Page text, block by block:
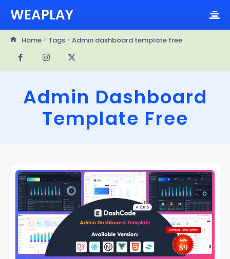
WEAPLAY
Home Tags Admin dashboard template free
Admin Dashboard
Template Free